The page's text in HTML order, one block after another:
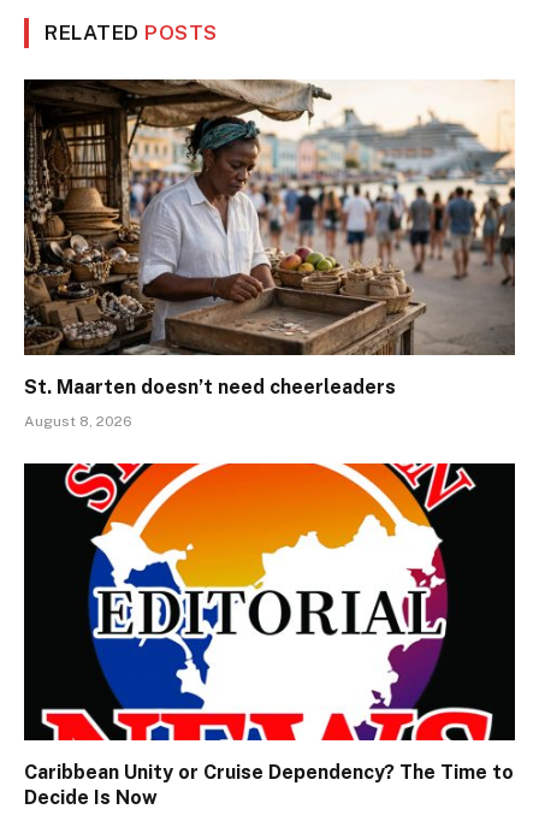
RELATED POSTS
St. Maarten doesn’t need cheerleaders
August 8, 2026
Caribbean Unity or Cruise Dependency? The Time to
Decide Is Now